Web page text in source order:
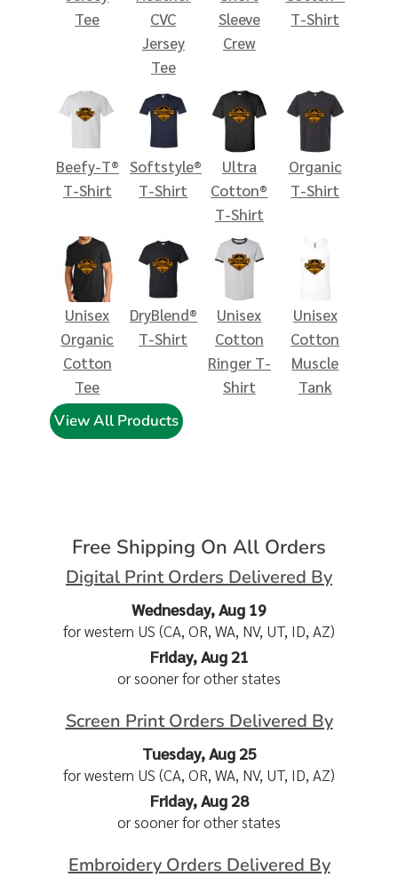
Tee
CVC
Jersey
Tee
Sleeve
Crew
T-Shirt
Beefy-T®
T-Shirt
Softstyle®
T-Shirt
Ultra
Cotton®
T-Shirt
Organic
T-Shirt
Unisex
Organic
Cotton
Tee
DryBlend®
T-Shirt
Unisex
Cotton
Ringer T-
Shirt
Unisex
Cotton
Muscle
Tank
View All Products
Free Shipping On All Orders
Digital Print Orders Delivered By
Wednesday, Aug 19
for western US (CA, OR, WA, NV, UT, ID, AZ)
Friday, Aug 21
or sooner for other states
Screen Print Orders Delivered By
Tuesday, Aug 25
for western US (CA, OR, WA, NV, UT, ID, AZ)
Friday, Aug 28
or sooner for other states
Embroidery Orders Delivered By